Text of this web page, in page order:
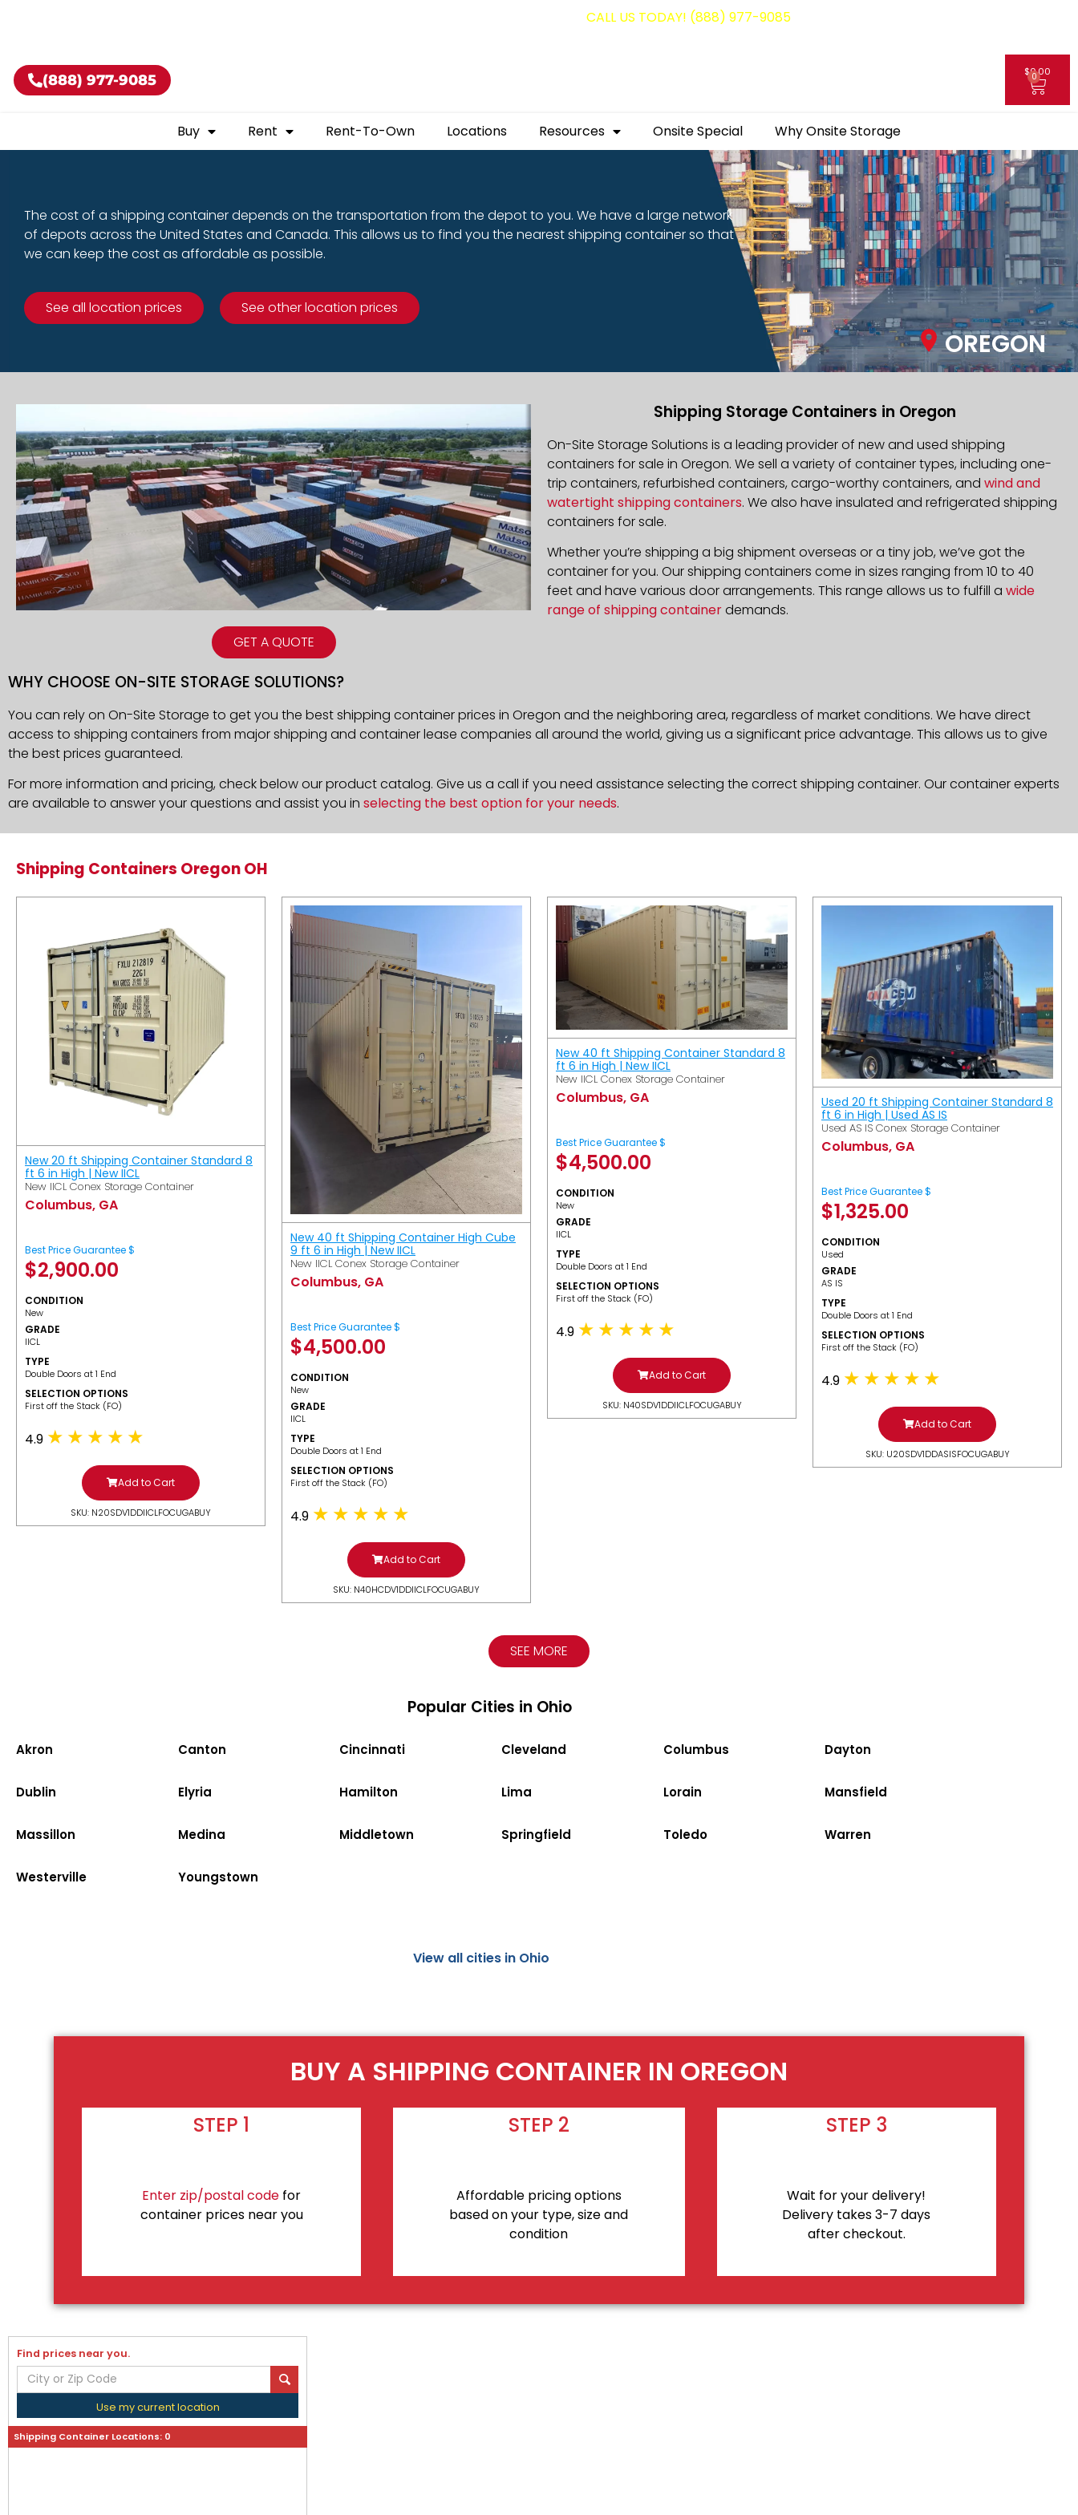
CALL US TODAY! (888) 977-9085
(888) 977-9085 $0.00
0
Buy Rent Rent-To-Own Locations Resources Onsite Special Why Onsite Storage
The cost of a shipping container depends on the transportation from the depot to you. We have a large network
of depots across the United States and Canada. This allows us to find you the nearest shipping container so that
we can keep the cost as affordable as possible.
See all location prices See other location prices
OREGON
GET A QUOTE
Shipping Storage Containers in Oregon
On-Site Storage Solutions is a leading provider of new and used shipping
containers for sale in Oregon. We sell a variety of container types, including one-
trip containers, refurbished containers, cargo-worthy containers, and wind and
watertight shipping containers. We also have insulated and refrigerated shipping
containers for sale.
Whether you’re shipping a big shipment overseas or a tiny job, we’ve got the
container for you. Our shipping containers come in sizes ranging from 10 to 40
feet and have various door arrangements. This range allows us to fulfill a wide
range of shipping containerdemands.
WHY CHOOSE ON-SITE STORAGE SOLUTIONS?
You can rely on On-Site Storage to get you the best shipping container prices in Oregon and the neighboring area, regardless of market conditions. We have direct
access to shipping containers from major shipping and container lease companies all around the world, giving us a significant price advantage. This allows us to give
the best prices guaranteed.
For more information and pricing, check below our product catalog. Give us a call if you need assistance selecting the correct shipping container. Our container experts
are available to answer your questions and assist you in selecting the best option for your needs.
Shipping Containers Oregon OH
New 20 ft Shipping Container Standard 8
ft 6 in High | New IICL
New IICL Conex Storage Container
Columbus, GA
Best Price Guarantee $
$2,900.00
CONDITION
New
GRADE
IICL
TYPE
Double Doors at 1 End
SELECTION OPTIONS
​First off the Stack (FO)
4.9
Add to Cart
SKU: N20SDV1DDIICLFOCUGABUY
New 40 ft Shipping Container High Cube
9 ft 6 in High | New IICL
New IICL Conex Storage Container
Columbus, GA
Best Price Guarantee $
$4,500.00
CONDITION
New
GRADE
IICL
TYPE
Double Doors at 1 End
SELECTION OPTIONS
​First off the Stack (FO)
4.9
Add to Cart
SKU: N40HCDV1DDIICLFOCUGABUY
New 40 ft Shipping Container Standard 8
ft 6 in High | New IICL
New IICL Conex Storage Container
Columbus, GA
Best Price Guarantee $
$4,500.00
CONDITION
New
GRADE
IICL
TYPE
Double Doors at 1 End
SELECTION OPTIONS
​First off the Stack (FO)
4.9
Add to Cart
SKU: N40SDV1DDIICLFOCUGABUY
Used 20 ft Shipping Container Standard 8
ft 6 in High | Used AS IS
Used AS IS Conex Storage Container
Columbus, GA
Best Price Guarantee $
$1,325.00
CONDITION
Used
GRADE
AS IS
TYPE
Double Doors at 1 End
SELECTION OPTIONS
​First off the Stack (FO)
4.9
Add to Cart
SKU: U20SDV1DDASISFOCUGABUY
SEE MORE
Popular Cities in Ohio
Akron Canton Cincinnati Cleveland Columbus Dayton
Dublin Elyria Hamilton Lima Lorain Mansfield
Massillon Medina Middletown Springfield Toledo Warren
Westerville Youngstown
View all cities in Ohio
BUY A SHIPPING CONTAINER IN OREGON
STEP 1
Enter zip/postal code for
container prices near you
STEP 2
Affordable pricing options
based on your type, size and
condition
STEP 3
Wait for your delivery!
Delivery takes 3-7 days
after checkout.
Find prices near you.
Use my current location
Shipping Container Locations: 0